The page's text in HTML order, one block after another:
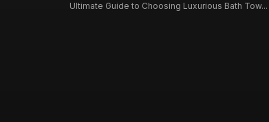
Ultimate Guide to Choosing Luxurious Bath Tow...